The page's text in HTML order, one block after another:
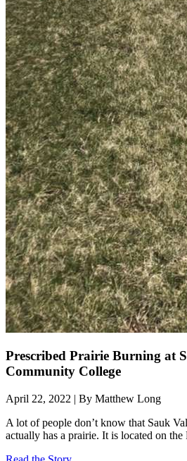
Prescribed Prairie Burning at
Community College
April 22, 2022 | By Matthew Long
A lot of people don’t know that Sauk
actually has a prairie. It is located on